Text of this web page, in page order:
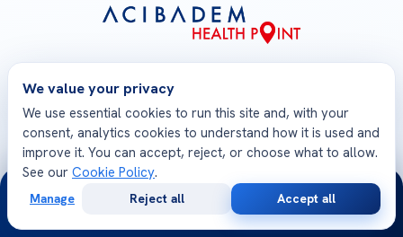
Acibadem Health Point is the international patient
gateway of Acibadem Healthcare Group. From your
first consultation to your safe return home, one
multilingual team coordinates treatment at JCI-
accredited Acibadem hospitals — medical opinions,
planning, travel and follow-up, all in one place.
Check-Up Packages
We value your privacy
We use essential cookies to run this site and, with your
consent, analytics cookies to understand how it is used and
improve it. You can accept, reject, or choose what to allow.
See our Cookie Policy.
Manage Reject all Accept all
24/7
Consultation
Opinion